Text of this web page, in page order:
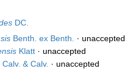
DC.
Benth. ex Benth. ·unaccepted
Klatt ·unaccepted
Calv. & Calv. ·unaccepted